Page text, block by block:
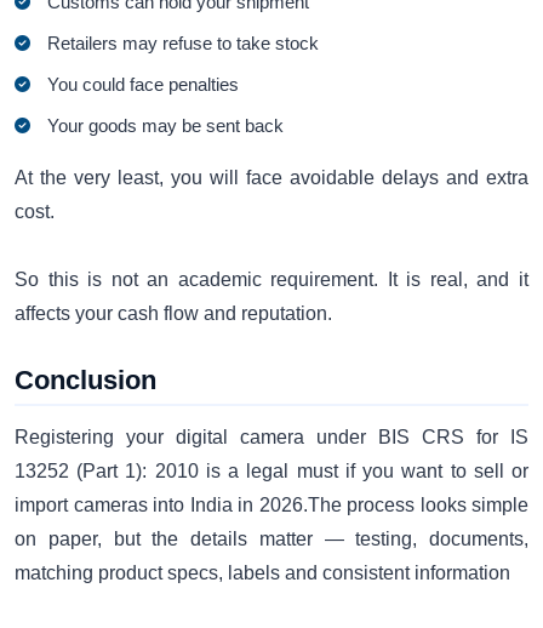
Retailers may refuse to take stock
You could face penalties
Your goods may be sent back
At the very least, you will face avoidable delays and extra
cost.
So this is not an academic requirement. It is real, and it
affects your cash flow and reputation.
Conclusion
Registering your digital camera under BIS CRS for IS
13252 (Part 1): 2010 is a legal must if you want to sell or
import cameras into India in 2026.The process looks simple
on paper, but the details matter — testing, documents,
matching product specs, labels and consistent information